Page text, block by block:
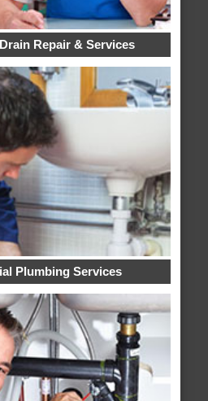
Repair & Services
Plumbing Services